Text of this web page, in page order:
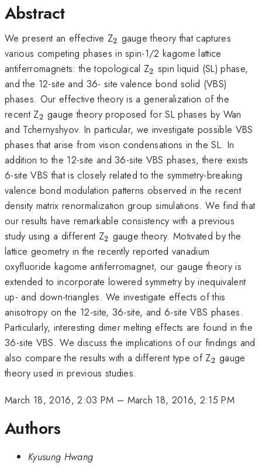
Abstract
We present an effective Z_{\mathrm{2}}
2 gauge theory that captures
various competing phases in spin-1/2 kagome lattice
antiferromagnets: the topological Z_{\mathrm{2}}
2 spin liquid (SL) phase,
and the 12-site and 36- site valence bond solid (VBS)
phases. Our effective theory is a generalization of the
recent Z_{\mathrm{2}}
2 gauge theory proposed for SL phases by Wan
and Tchernyshyov. In particular, we investigate possible VBS
phases that arise from vison condensations in the SL. In
addition to the 12-site and 36-site VBS phases, there exists
6-site VBS that is closely related to the symmetry-breaking
valence bond modulation patterns observed in the recent
density matrix renormalization group simulations. We find that
our results have remarkable consistency with a previous
study using a different Z_{\mathrm{2}}
2 gauge theory. Motivated by the
lattice geometry in the recently reported vanadium
oxyfluoride kagome antiferromagnet, our gauge theory is
extended to incorporate lowered symmetry by inequivalent
up- and down-triangles. We investigate effects of this
anisotropy on the 12-site, 36-site, and 6-site VBS phases.
Particularly, interesting dimer melting effects are found in the
36-site VBS. We discuss the implications of our findings and
also compare the results with a different type of Z2 gauge
theory used in previous studies.
March 18, 2016, 2:03 PM – March 18, 2016, 2:15 PM
Authors
Kyusung Hwang